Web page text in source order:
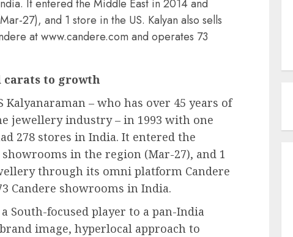
It entered the Middle East in 2014 and
27), and 1 store in the US. Kalyan also sells
at www.candere.com and operates 73
carats to growth
Kalyanaraman – who has over 45 years of
jewellery industry – in 1993 with one
278 stores in India. It entered the
in the region (Mar-27), and 1
through its omni platform Candere
Candere showrooms in India.
South-focused player to a pan-India
image, hyperlocal approach to